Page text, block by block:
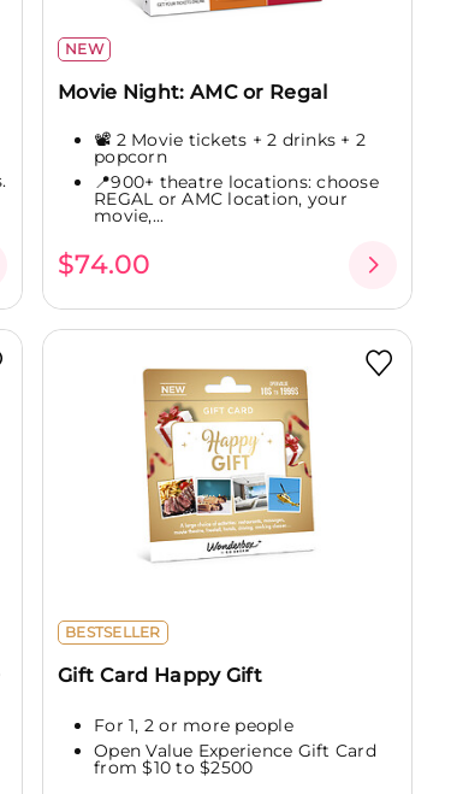
NEW
Movie Night: AMC or Regal
📽️ 2 Movie tickets + 2 drinks + 2
popcorn
📍900+ theatre locations: choose
REGAL or AMC location, your
movie,...
$74.00
BESTSELLER
Gift Card Happy Gift
For 1, 2 or more people
Open Value Experience Gift Card
from $10 to $2500